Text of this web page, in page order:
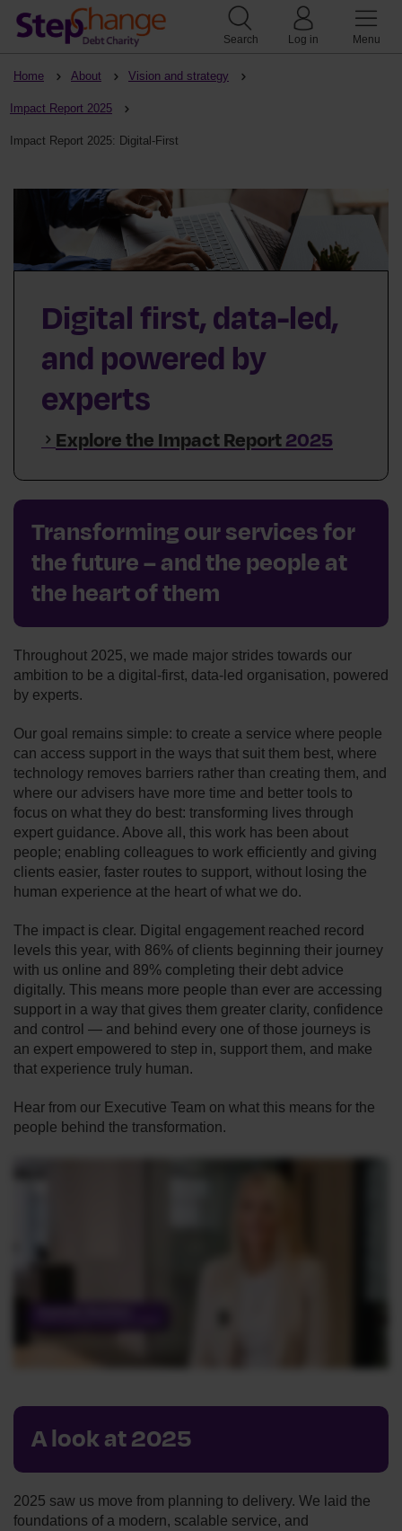
Search Log in Menu
Home About Vision and strategy
Impact Report 2025
Impact Report 2025: Digital-First
Digital first, data-led,
and powered by
experts
Explore the Impact Report2025
Transforming our services for
the future – and the people at
the heart of them
Throughout 2025, we made major strides towards our
ambition to be a digital‑first, data‑led organisation, powered
by experts.
Our goal remains simple: to create a service where people
can access support in the ways that suit them best, where
technology removes barriers rather than creating them, and
where our advisers have more time and better tools to
focus on what they do best: transforming lives through
expert guidance. Above all, this work has been about
people; enabling colleagues to work efficiently and giving
clients easier, faster routes to support, without losing the
human experience at the heart of what we do.
The impact is clear. Digital engagement reached record
levels this year, with 86% of clients beginning their journey
with us online and 89% completing their debt advice
digitally. This means more people than ever are accessing
support in a way that gives them greater clarity, confidence
and control — and behind every one of those journeys is
an expert empowered to step in, support them, and make
that experience truly human.
Hear from our Executive Team on what this means for the
people behind the transformation.
A look at 2025
2025 saw us move from planning to delivery. We laid the
foundations of a modern, scalable service, and